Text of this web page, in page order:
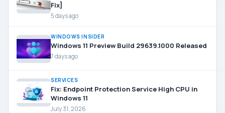
Fix]
5 days ago
WINDOWS INSIDER
Windows 11 Preview Build 29639.1000 Released
7 days ago
SERVICES
Fix: Endpoint Protection Service High CPU in
Windows 11
July 31, 2026